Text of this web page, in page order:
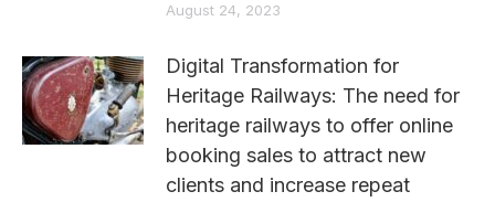
August 24, 2023
Digital Transformation for
Heritage Railways: The need for
heritage railways to offer online
booking sales to attract new
clients and increase repeat